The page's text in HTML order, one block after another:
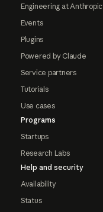
Engineering at Anthropic
Events
Plugins
Powered by Claude
Service partners
Tutorials
Use cases
Programs
Startups
Research Labs
Help and security
Availability
Status